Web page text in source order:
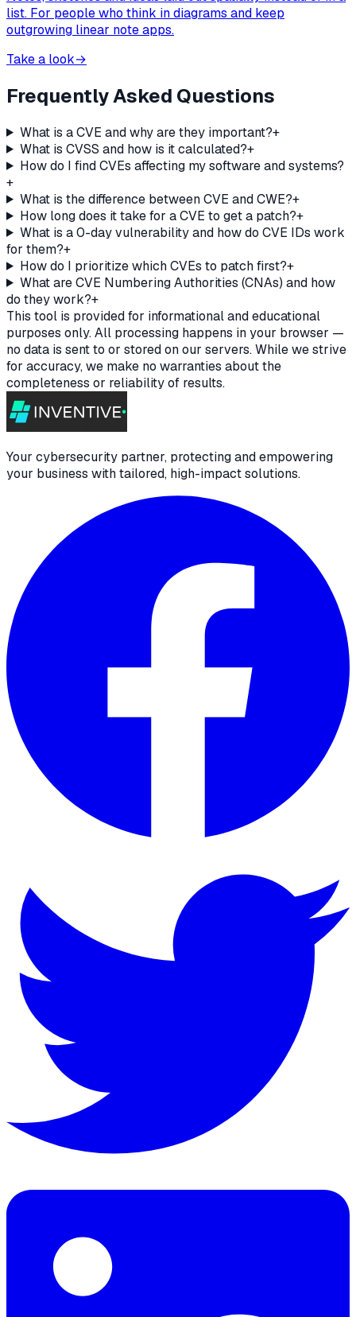
list. For people who think in diagrams and keep
outgrowing linear note apps.
Take a look→
Frequently Asked Questions
What is a CVE and why are they important?+
What is CVSS and how is it calculated?+
How do I find CVEs affecting my software and systems?
+
What is the difference between CVE and CWE?+
How long does it take for a CVE to get a patch?+
What is a 0-day vulnerability and how do CVE IDs work
for them?+
How do I prioritize which CVEs to patch first?+
What are CVE Numbering Authorities (CNAs) and how
do they work?+
This tool is provided for informational and educational
purposes only. All processing happens in your browser —
no data is sent to or stored on our servers. While we strive
for accuracy, we make no warranties about the
completeness or reliability of results.
Your cybersecurity partner, protecting and empowering
your business with tailored, high-impact solutions.